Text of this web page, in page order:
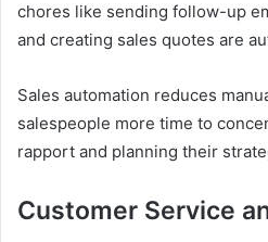
chores like sending follow-up
and creating sales quotes are
Sales automation reduces
salespeople more time to
rapport and planning their
Customer Service